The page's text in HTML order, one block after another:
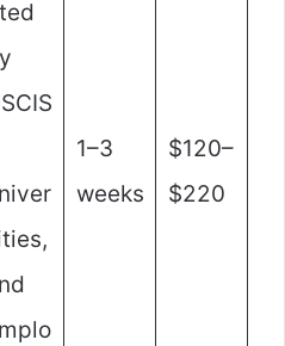
1–3
weeks
$120–
$220